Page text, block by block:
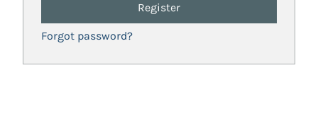
Register
Forgot password?